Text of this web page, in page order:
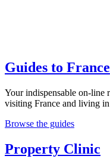
Guides to France
Your indispensable on-line
visiting France and living in
Browse the guides
Property Clinic